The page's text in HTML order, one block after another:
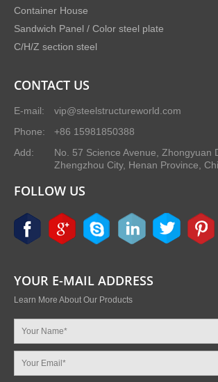
Container House
Sandwich Panel / Color steel plate
C/H/Z section steel
CONTACT US
E-mail:
vip@steelstructureworld.com
Phone:
+86 15981850388
Add:
No. 57 Science Avenue, Zhongyuan
Zhengzhou City, Henan Province,
FOLLOW US
YOUR E-MAIL ADDRESS
Learn More About Our Products